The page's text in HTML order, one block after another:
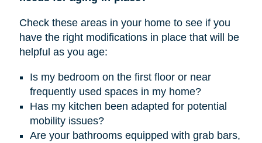
Check these areas in your home to see if you
have the right modifications in place that will be
helpful as you age:
Is my bedroom on the first floor or near
frequently used spaces in my home?
Has my kitchen been adapted for potential
mobility issues?
Are your bathrooms equipped with grab bars,